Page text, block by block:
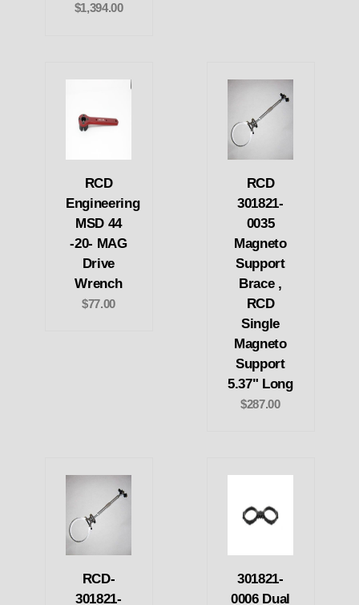
$1,394.00
RCD
Engineering
MSD 44
-20- MAG
Drive
Wrench
$77.00
RCD
301821-
0035
Magneto
Support
Brace ,
RCD
Single
Magneto
Support
5.37" Long
$287.00
RCD-
301821-
301821-
0006 Dual